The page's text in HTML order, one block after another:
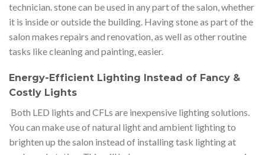
technician. stone can be used in any part of the salon, whether
it is inside or outside the building. Having stone as part of the
salon makes repairs and renovation, as well as other routine
tasks like cleaning and painting, easier.
Energy-Efficient Lighting Instead of Fancy &
Costly Lights
Both LED lights and CFLs are inexpensive lighting solutions.
You can make use of natural light and ambient lighting to
brighten up the salon instead of installing task lighting at